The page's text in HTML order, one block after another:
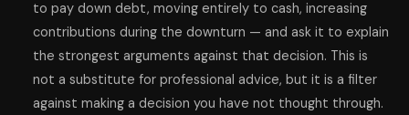
to pay down debt, moving entirely to cash, increasing
contributions during the downturn — and ask it to explain
the strongest arguments against that decision. This is
not a substitute for professional advice, but it is a filter
against making a decision you have not thought through.